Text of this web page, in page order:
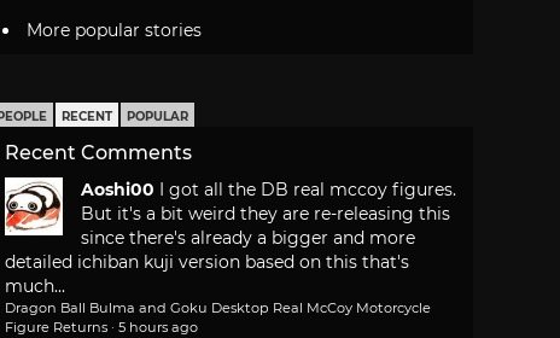
More popular stories
PEOPLE RECENT POPULAR
Recent Comments
Aoshi00
I got all the DB real mccoy figures.
But it's a bit weird they are re-releasing this
since there's already a bigger and more
detailed ichiban kuji version based on this that's
much...
Dragon Ball Bulma and Goku Desktop Real McCoy Motorcycle
Figure Returns · 5 hours ago